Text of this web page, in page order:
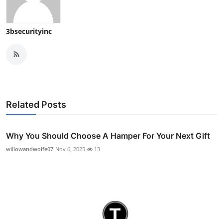
3bsecurityinc
Related Posts
Why You Should Choose A Hamper For Your Next Gift
willowandwolfe07 Nov 6, 2025 13